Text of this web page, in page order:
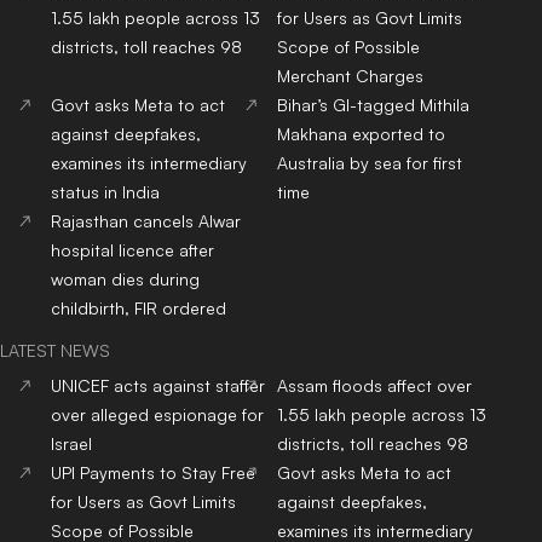
1.55 lakh people across 13
districts, toll reaches 98
for Users as Govt Limits
Scope of Possible
Merchant Charges
Govt asks Meta to act
against deepfakes,
examines its intermediary
status in India
Bihar’s GI-tagged Mithila
Makhana exported to
Australia by sea for first
time
Rajasthan cancels Alwar
hospital licence after
woman dies during
childbirth, FIR ordered
LATEST NEWS
UNICEF acts against staffer
over alleged espionage for
Israel
Assam floods affect over
1.55 lakh people across 13
districts, toll reaches 98
UPI Payments to Stay Free
for Users as Govt Limits
Scope of Possible
Govt asks Meta to act
against deepfakes,
examines its intermediary